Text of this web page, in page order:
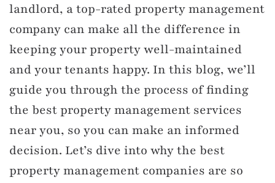
landlord, a top-rated property management
company can make all the difference in
keeping your property well-maintained
and your tenants happy. In this blog, we’ll
guide you through the process of finding
the best property management services
near you, so you can make an informed
decision. Let’s dive into why the best
property management companies are so